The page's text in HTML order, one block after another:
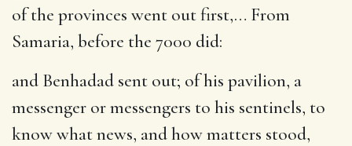
of the provinces went out first,… From
Samaria, before the 7000 did:
and Benhadad sent out; of his pavilion, a
messenger or messengers to his sentinels, to
know what news, and how matters stood,